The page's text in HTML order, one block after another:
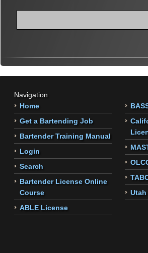
Navigation
Home
Get a Bartending Job
Bartender Training Manual
Login
Search
Bartender License Online
Course
ABLE License
Utah